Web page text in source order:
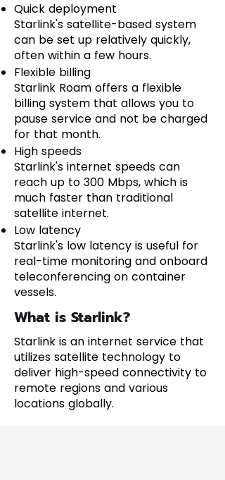
Quick deployment
Starlink's satellite-based system
can be set up relatively quickly,
often within a few hours.
Flexible billing
Starlink Roam offers a flexible
billing system that allows you to
pause service and not be charged
for that month.
High speeds
Starlink's internet speeds can
reach up to 300 Mbps, which is
much faster than traditional
satellite internet.
Low latency
Starlink's low latency is useful for
real-time monitoring and onboard
teleconferencing on container
vessels.
What is Starlink?
Starlink is an internet service that
utilizes satellite technology to
deliver high-speed connectivity to
remote regions and various
locations globally.